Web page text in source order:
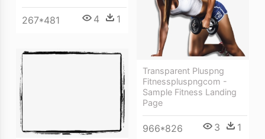
267*481 4 1
Transparent Pluspng
Fitnesspluspngcom -
Sample Fitness Landing
Page
966*826 3 1